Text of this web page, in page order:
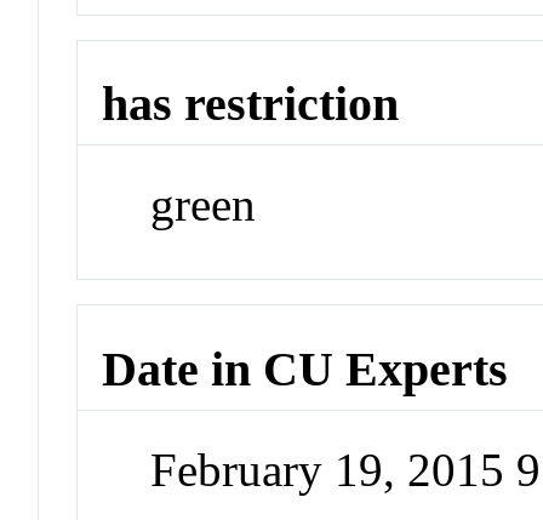
has restriction
green
Date in CU Experts
February 19, 2015